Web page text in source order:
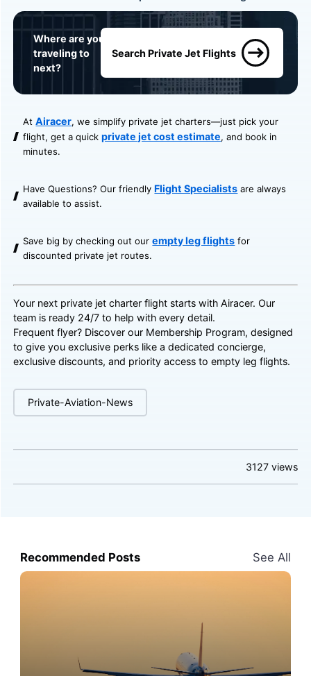
Where are you
traveling to
next?
Search Private Jet Flights
AtAiracer, we simplify private jet charters—just pick your
flight, get a quick private jet cost estimate, and book in
minutes.
Have Questions? Our friendly Flight Specialists are always
available to assist.
Save big by checking out ourempty leg flights for
discounted private jet routes.
Your next private jet charter flight starts with Airacer. Our
team is ready 24/7 to help with every detail.
Frequent flyer? Discover our Membership Program, designed
to give you exclusive perks like a dedicated concierge,
exclusive discounts, and priority access to empty leg flights.
Private-Aviation-News
3127views
Recommended Posts See All